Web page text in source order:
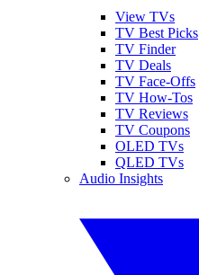
View TVs
TV Best Picks
TV Finder
TV Deals
TV Face-Offs
TV How-Tos
TV Reviews
TV Coupons
OLED TVs
QLED TVs
Audio Insights